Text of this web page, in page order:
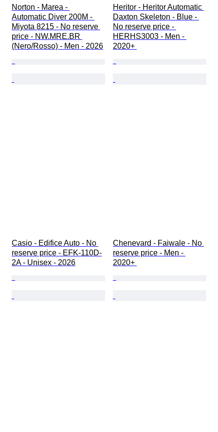
Norton - Marea -
Automatic Diver 200M -
Miyota 8215 - No reserve
price - NW.MRE.BR
(Nero/Rosso) - Men - 2026
Heritor - Heritor Automatic
Daxton Skeleton - Blue -
No reserve price -
HERHS3003 - Men -
2020+
Casio - Edifice Auto - No
reserve price - EFK-110D-
2A - Unisex - 2026
Chenevard - Faiwale - No
reserve price - Men -
2020+